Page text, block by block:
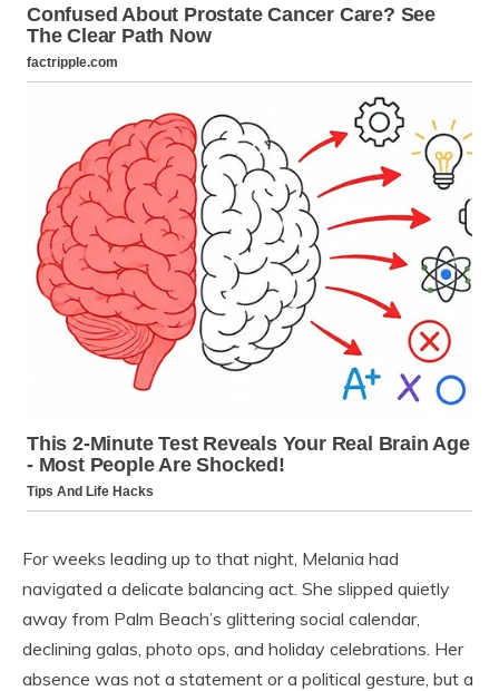
For weeks leading up to that night, Melania had
navigated a delicate balancing act. She slipped quietly
away from Palm Beach’s glittering social calendar,
declining galas, photo ops, and holiday celebrations. Her
absence was not a statement or a political gesture, but a